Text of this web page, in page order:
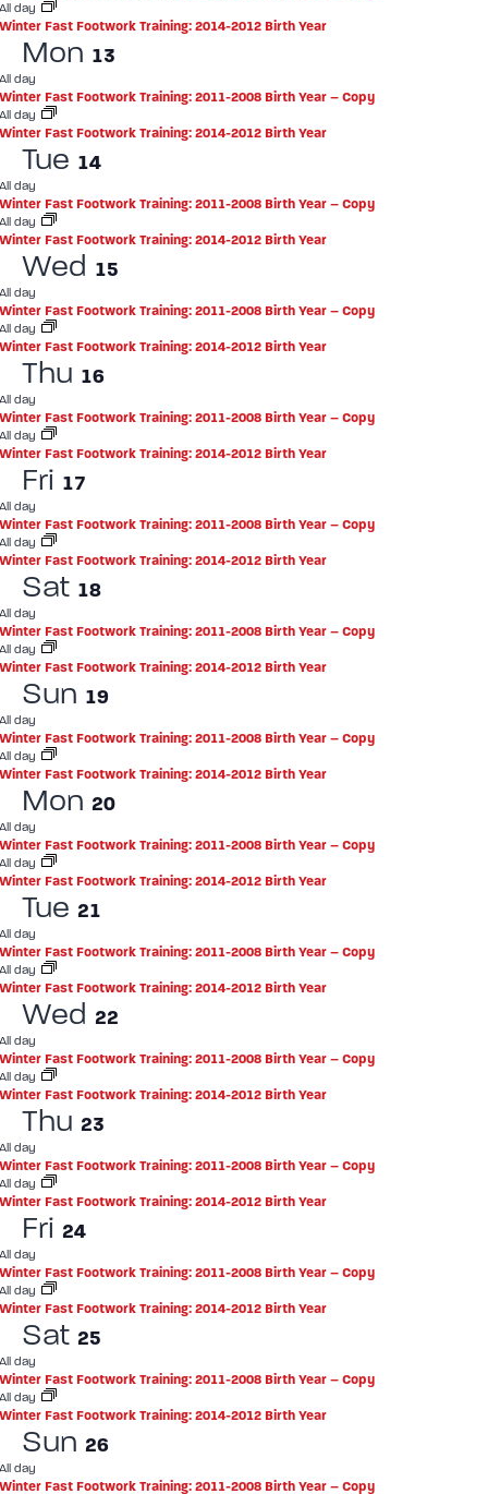
day
Fast Footwork Training: 2014-2012 Birth Year
Mon 13
day
Fast Footwork Training: 2011-2008 Birth Year – Copy
day
Fast Footwork Training: 2014-2012 Birth Year
Tue 14
day
Fast Footwork Training: 2011-2008 Birth Year – Copy
day
Fast Footwork Training: 2014-2012 Birth Year
Wed 15
day
Fast Footwork Training: 2011-2008 Birth Year – Copy
day
Fast Footwork Training: 2014-2012 Birth Year
Thu 16
day
Fast Footwork Training: 2011-2008 Birth Year – Copy
day
Fast Footwork Training: 2014-2012 Birth Year
Fri 17
day
Fast Footwork Training: 2011-2008 Birth Year – Copy
day
Fast Footwork Training: 2014-2012 Birth Year
Sat 18
day
Fast Footwork Training: 2011-2008 Birth Year – Copy
day
Fast Footwork Training: 2014-2012 Birth Year
Sun 19
day
Fast Footwork Training: 2011-2008 Birth Year – Copy
day
Fast Footwork Training: 2014-2012 Birth Year
Mon 20
day
Fast Footwork Training: 2011-2008 Birth Year – Copy
day
Fast Footwork Training: 2014-2012 Birth Year
Tue 21
day
Fast Footwork Training: 2011-2008 Birth Year – Copy
day
Fast Footwork Training: 2014-2012 Birth Year
Wed 22
day
Fast Footwork Training: 2011-2008 Birth Year – Copy
day
Fast Footwork Training: 2014-2012 Birth Year
Thu 23
day
Fast Footwork Training: 2011-2008 Birth Year – Copy
day
Fast Footwork Training: 2014-2012 Birth Year
Fri 24
day
Fast Footwork Training: 2011-2008 Birth Year – Copy
day
Fast Footwork Training: 2014-2012 Birth Year
Sat 25
day
Fast Footwork Training: 2011-2008 Birth Year – Copy
day
Fast Footwork Training: 2014-2012 Birth Year
Sun 26
day
Fast Footwork Training: 2011-2008 Birth Year – Copy